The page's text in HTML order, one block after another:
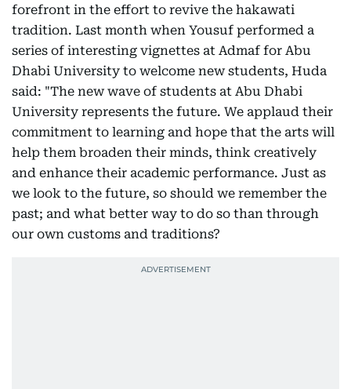
forefront in the effort to revive the hakawati
tradition. Last month when Yousuf performed a
series of interesting vignettes at Admaf for Abu
Dhabi University to welcome new students, Huda
said: "The new wave of students at Abu Dhabi
University represents the future. We applaud their
commitment to learning and hope that the arts will
help them broaden their minds, think creatively
and enhance their academic performance. Just as
we look to the future, so should we remember the
past; and what better way to do so than through
our own customs and traditions?